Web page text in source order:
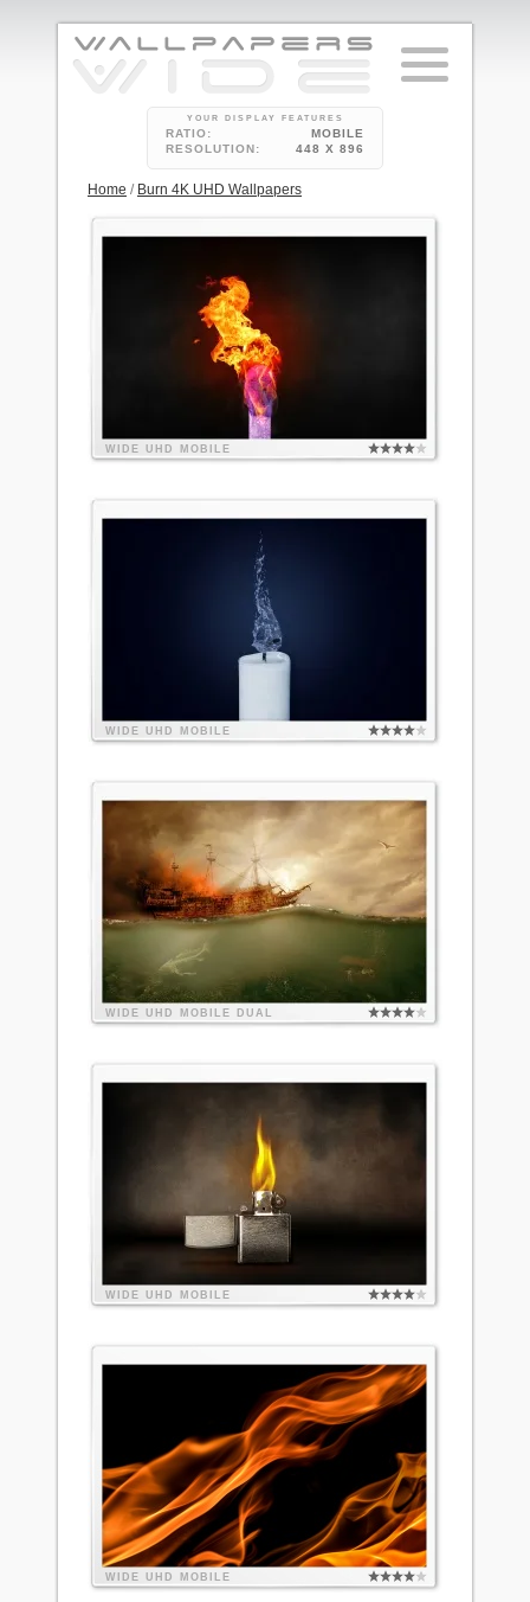
YOUR DISPLAY FEATURES
RATIO:
MOBILE
RESOLUTION:
448 X 896
Home / Burn 4K UHD Wallpapers
WIDE UHD MOBILE
WIDE UHD MOBILE
WIDE UHD MOBILE DUAL
WIDE UHD MOBILE
WIDE UHD MOBILE